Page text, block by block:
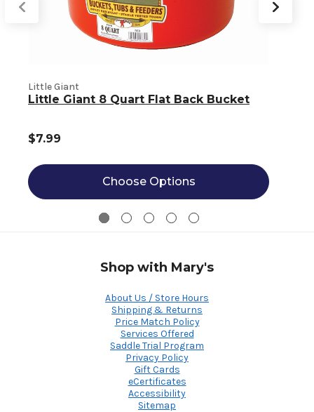
Little Giant
Little Giant 8 Quart Flat Back Bucket
$7.99
Choose Options
Shop with Mary's
About Us / Store Hours
Shipping & Returns
Price Match Policy
Services Offered
Saddle Trial Program
Privacy Policy
Gift Cards
eCertificates
Accessibility
Sitemap